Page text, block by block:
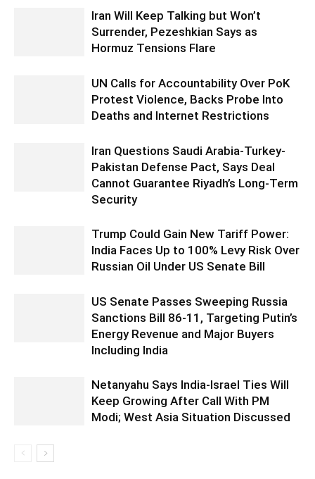
Iran Will Keep Talking but Won’t
Surrender, Pezeshkian Says as
Hormuz Tensions Flare
UN Calls for Accountability Over PoK
Protest Violence, Backs Probe Into
Deaths and Internet Restrictions
Iran Questions Saudi Arabia-Turkey-
Pakistan Defense Pact, Says Deal
Cannot Guarantee Riyadh’s Long-Term
Security
Trump Could Gain New Tariff Power:
India Faces Up to 100% Levy Risk Over
Russian Oil Under US Senate Bill
US Senate Passes Sweeping Russia
Sanctions Bill 86-11, Targeting Putin’s
Energy Revenue and Major Buyers
Including India
Netanyahu Says India-Israel Ties Will
Keep Growing After Call With PM
Modi; West Asia Situation Discussed